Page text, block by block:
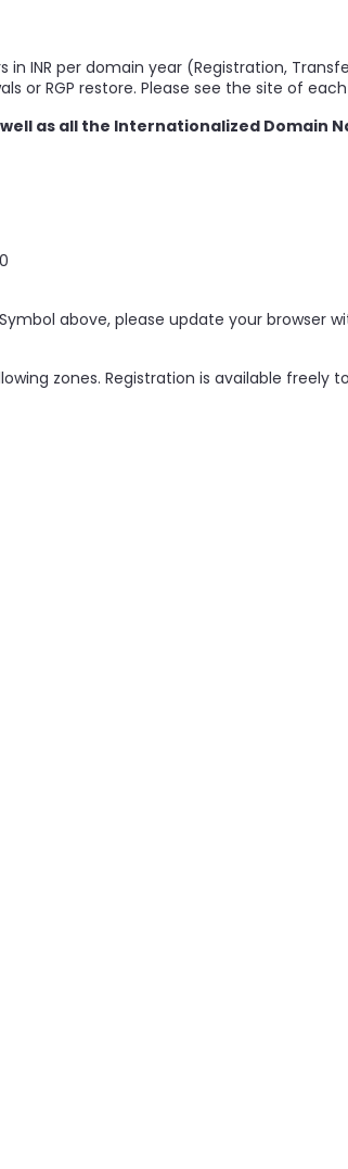
in INR per domain year (Registration,
or RGP restore. Please see the site of each
as all the Internationalized Domain
above, please update your browser
zones. Registration is available freely